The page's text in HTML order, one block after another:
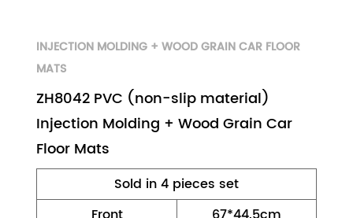
INJECTION MOLDING + WOOD GRAIN CAR FLOOR
MATS
ZH8042 PVC (non-slip material)
Injection Molding + Wood Grain Car
Floor Mats
Sold in 4 pieces set